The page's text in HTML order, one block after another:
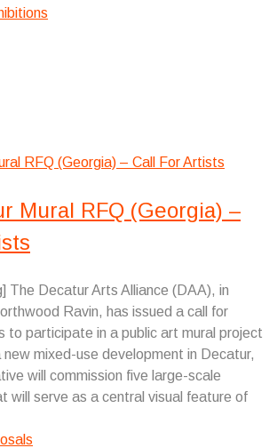
Mural RFQ (Georgia) –
The Decatur Arts Alliance (DAA), in
Ravin, has issued a call for
to participate in a public art mural project
mixed-use development in Decatur,
will commission five large-scale
will serve as a central visual feature of